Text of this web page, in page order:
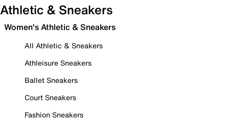
Athletic & Sneakers
Women's Athletic & Sneakers
All Athletic & Sneakers
Athleisure Sneakers
Ballet Sneakers
Court Sneakers
Fashion Sneakers